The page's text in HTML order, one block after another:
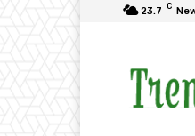
23.7 C